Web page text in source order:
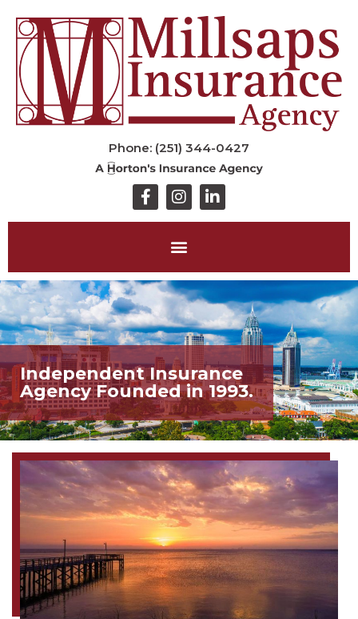
Phone: (251) 344-0427
Independent Insurance
Agency Founded in 1993.